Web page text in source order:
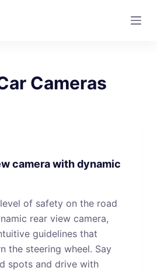
Cameras
camera with dynamic
of safety on the road
rear view camera,
guidelines that
the steering wheel. Say
spots and drive with